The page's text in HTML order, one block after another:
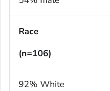
Race
(n=106)
92% White